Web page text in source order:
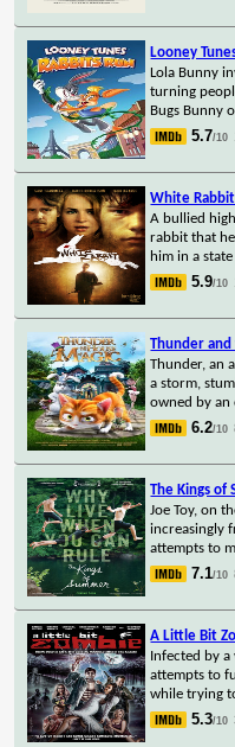
Looney
Lola Bunny
turning
Bugs Bunny
5.7/10
White
A bullied
rabbit that
him in a
5.9/10
Thunder
Thunder, an
a storm,
owned by an
6.2/10
The Kings of
Joe Toy, on
increasingly
attempts to
7.1/10
A Little Bit
Infected by a
attempts to
while trying
5.3/10